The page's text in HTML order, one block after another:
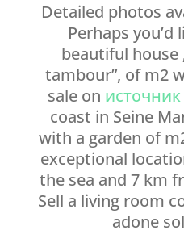
Detailed photos
Perhaps
beautiful house
tambour”, of m2
sale on источник
coast in Seine
with a garden of
exceptional
the sea and 7 km
Sell a living room
adone